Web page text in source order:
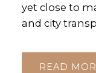
yet close to
and city
READ